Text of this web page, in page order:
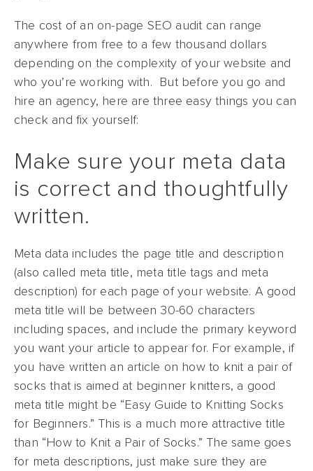
The cost of an on-page SEO audit can range
anywhere from free to a few thousand dollars
depending on the complexity of your website and
who you’re working with. But before you go and
hire an agency, here are three easy things you can
check and fix yourself:
Make sure your meta data
is correct and thoughtfully
written.
Meta data includes the page title and description
(also called meta title, meta title tags and meta
description) for each page of your website. A good
meta title will be between 30-60 characters
including spaces, and include the primary keyword
you want your article to appear for. For example, if
you have written an article on how to knit a pair of
socks that is aimed at beginner knitters, a good
meta title might be “Easy Guide to Knitting Socks
for Beginners.” This is a much more attractive title
than “How to Knit a Pair of Socks.” The same goes
for meta descriptions, just make sure they are